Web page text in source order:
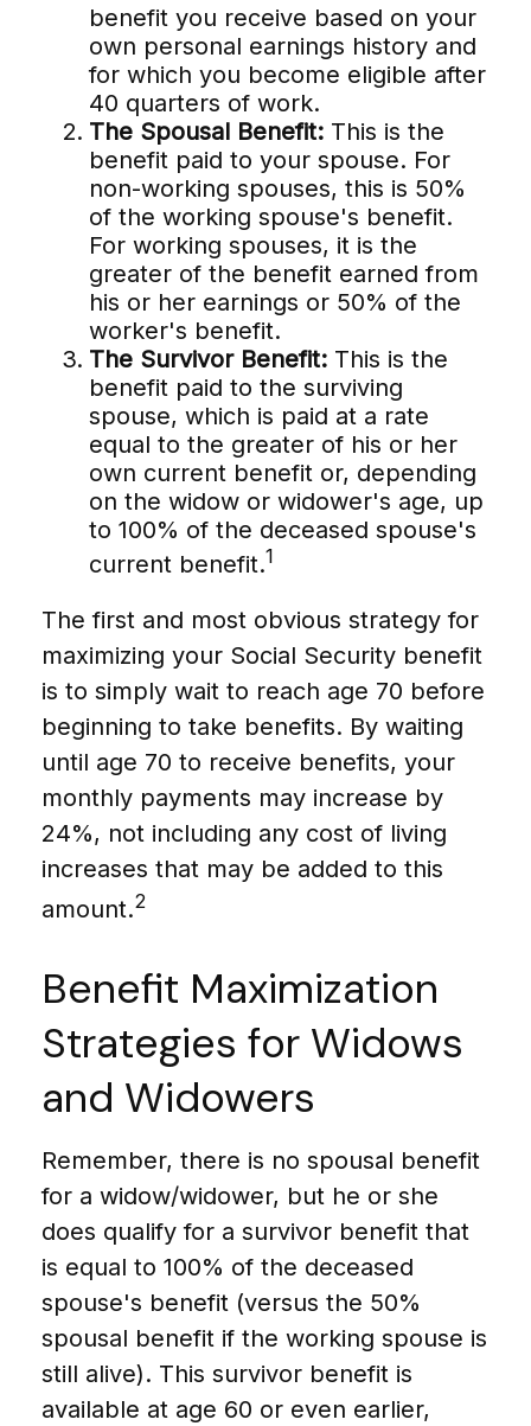
benefit you receive based on your
own personal earnings history and
for which you become eligible after
40 quarters of work.
The Spousal Benefit: This is the
benefit paid to your spouse. For
non-working spouses, this is 50%
of the working spouse's benefit.
For working spouses, it is the
greater of the benefit earned from
his or her earnings or 50% of the
worker's benefit.
The Survivor Benefit: This is the
benefit paid to the surviving
spouse, which is paid at a rate
equal to the greater of his or her
own current benefit or, depending
on the widow or widower's age, up
to 100% of the deceased spouse's
current benefit.1
The first and most obvious strategy for
maximizing your Social Security benefit
is to simply wait to reach age 70 before
beginning to take benefits. By waiting
until age 70 to receive benefits, your
monthly payments may increase by
24%, not including any cost of living
increases that may be added to this
amount.2
Benefit Maximization
Strategies for Widows
and Widowers
Remember, there is no spousal benefit
for a widow/widower, but he or she
does qualify for a survivor benefit that
is equal to 100% of the deceased
spouse's benefit (versus the 50%
spousal benefit if the working spouse is
still alive). This survivor benefit is
available at age 60 or even earlier,